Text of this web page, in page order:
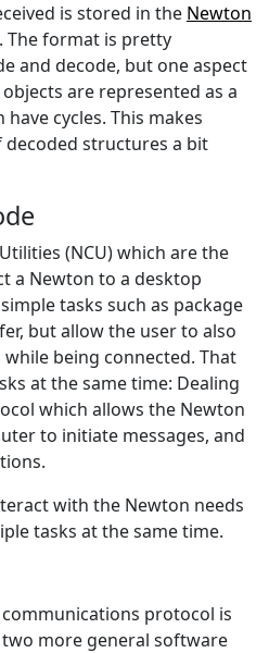
is stored in the Newton
. The format is pretty
and decode, but one aspect
are represented as a
cycles. This makes
structures a bit
(NCU) which are the
a Newton to a desktop
tasks such as package
but allow the user to also
being connected. That
at the same time: Dealing
which allows the Newton
to initiate messages, and
with the Newton needs
tasks at the same time.
protocol is
more general software